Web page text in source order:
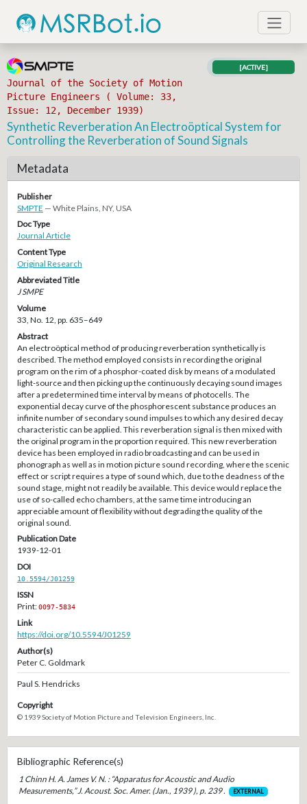
Journal of the Society of Motion
Picture Engineers ( Volume: 33,
Issue: 12, December 1939)
[ACTIVE]
Synthetic Reverberation An Electroöptical System for
Controlling the Reverberation of Sound Signals
Metadata
Publisher
SMPTE — White Plains, NY, USA
Doc Type
Journal Article
Content Type
Original Research
Abbreviated Title
J SMPE
Volume
33, No. 12, pp. 635–649
Abstract
An electroöptical method of producing reverberation synthetically is
described. The method employed consists in recording the original
program on the rim of a phosphor-coated disk by means of a modulated
light-source and then picking up the continuously decaying sound images
after a predetermined time interval by means of photocells. The
exponential decay curve of the phosphorescent substance produces an
infinite number of secondary sound impulses to which any desired decay
characteristic can be applied. This reverberation signal is then mixed with
the original program in the proportion required. This new reverberation
device has been employed in radio broadcasting and can be used in
phonograph as well as in motion picture sound recording, where the scenic
effect or script requires a type of sound which, due to the deadness of the
sound stage, might not readily be available. This device would replace the
use of so-called echo chambers, at the same time introducing an
appreciable amount of flexibility without degrading the quality of the
original sound.
Publication Date
1939-12-01
DOI
10.5594/J01259
ISSN
Print:0097-5834
Link
https://doi.org/10.5594/J01259
Author(s)
Peter C. Goldmark
Paul S. Hendricks
Copyright
© 1939 Society of Motion Picture and Television Engineers, Inc.
Bibliographic Reference(s)
1 Chinn H. A. James V. N. : “Apparatus for Acoustic and Audio
Measurements,” J. Acoust. Soc. Amer. (Jan., 1939 ), p. 239 .
EXTERNAL